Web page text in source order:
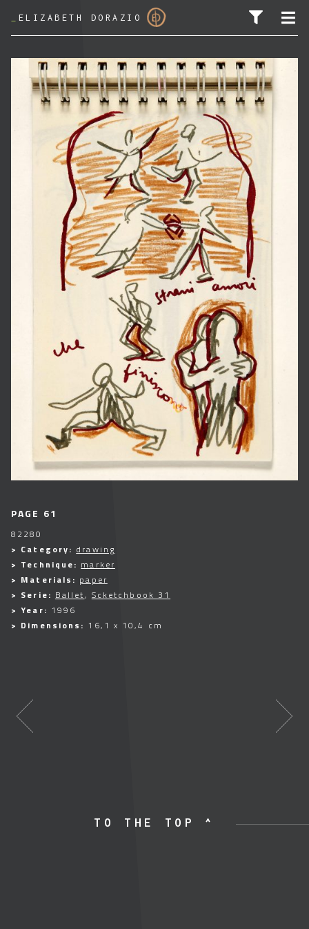
ELIZABETH DORAZIO
SEARCH FOR:
PAGE 61
82280
> Category: drawing
> Technique: marker
> Materials: paper
> Serie: Ballet, Scketchbook 31
> Year: 1996
> Dimensions: 16,1 x 10,4 cm
TO THE TOP ^